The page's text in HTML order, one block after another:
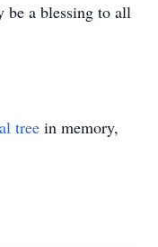
be a blessing to all
tree in memory,